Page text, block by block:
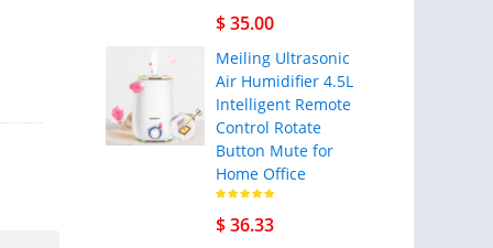
$ 35.00
Meiling Ultrasonic
Air Humidifier 4.5L
Intelligent Remote
Control Rotate
Button Mute for
Home Office
$ 36.33